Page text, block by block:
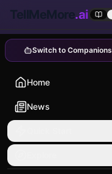
TellMeMore.ai
Switch to Companions
Home
News